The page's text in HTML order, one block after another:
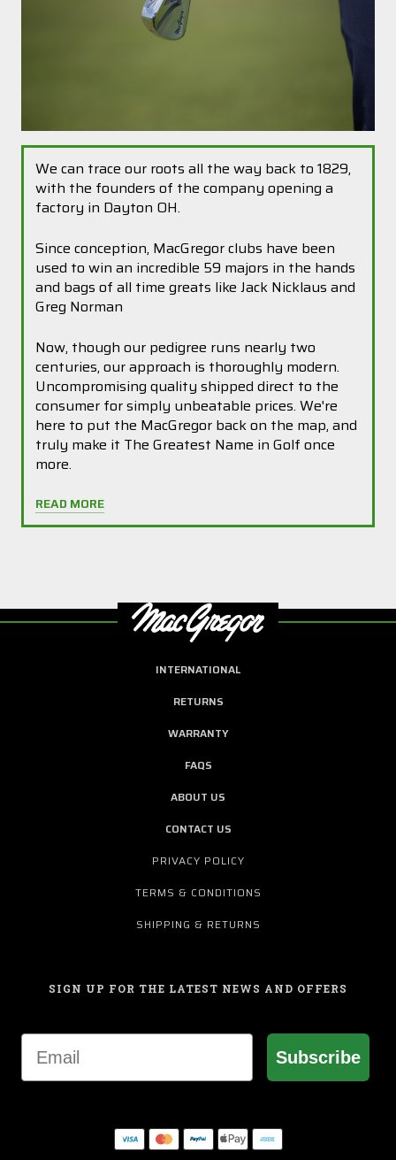
We can trace our roots all the way back to 1829,
with the founders of the company opening a
factory in Dayton OH.
Since conception, MacGregor clubs have been
used to win an incredible 59 majors in the hands
and bags of all time greats like Jack Nicklaus and
Greg Norman
Now, though our pedigree runs nearly two
centuries, our approach is thoroughly modern.
Uncompromising quality shipped direct to the
consumer for simply unbeatable prices. We're
here to put the MacGregor back on the map, and
truly make it The Greatest Name in Golf once
more.
READ MORE
INTERNATIONAL
RETURNS
WARRANTY
FAQS
ABOUT US
CONTACT US
PRIVACY POLICY
TERMS & CONDITIONS
SHIPPING & RETURNS
SIGN UP FOR THE LATEST NEWS AND OFFERS
Email
Subscribe